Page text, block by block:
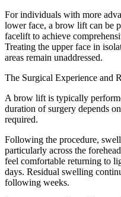
For individuals with more
lower face, a brow lift can be
facelift to achieve
Treating the upper face in
areas remain unaddressed.
The Surgical Experience and
A brow lift is typically
duration of surgery depends
required.
Following the procedure,
particularly across the
feel comfortable returning to
days. Residual swelling
following weeks.